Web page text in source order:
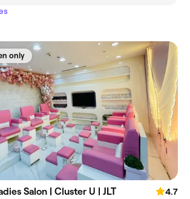
only
Salon | Cluster U | JLT
4.7